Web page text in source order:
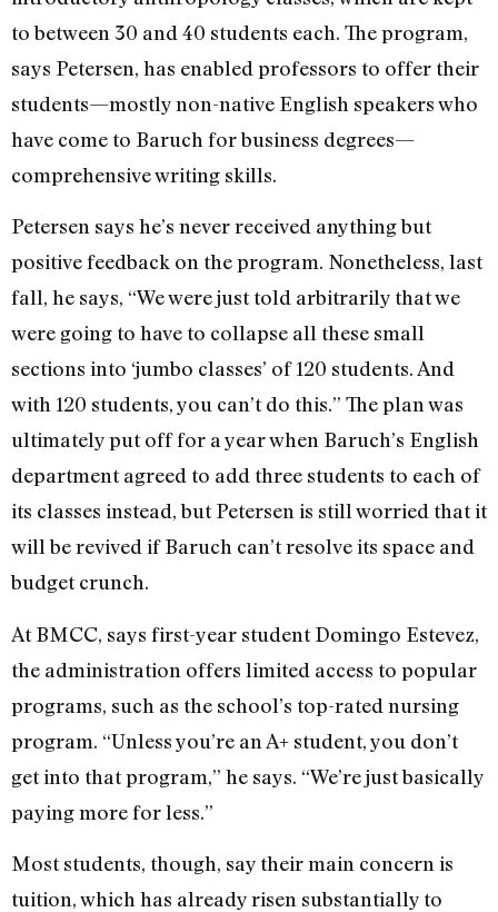
to between 30 and 40 students each. The program,
says Petersen, has enabled professors to offer their
students—mostly non-native English speakers who
have come to Baruch for business degrees—
comprehensive writing skills.
Petersen says he’s never received anything but
positive feedback on the program. Nonetheless, last
fall, he says, “We were just told arbitrarily that we
were going to have to collapse all these small
sections into ‘jumbo classes’ of 120 students. And
with 120 students, you can’t do this.” The plan was
ultimately put off for a year when Baruch’s English
department agreed to add three students to each of
its classes instead, but Petersen is still worried that it
will be revived if Baruch can’t resolve its space and
budget crunch.
At BMCC, says first-year student Domingo Estevez,
the administration offers limited access to popular
programs, such as the school’s top-rated nursing
program. “Unless you’re an A+ student, you don’t
get into that program,” he says. “We’re just basically
paying more for less.”
Most students, though, say their main concern is
tuition, which has already risen substantially to